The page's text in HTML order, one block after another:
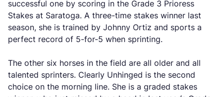
successful one by scoring in the Grade 3 Prioress
Stakes at Saratoga. A three-time stakes winner last
season, she is trained by Johnny Ortiz and sports a
perfect record of 5-for-5 when sprinting.
The other six horses in the field are all older and all
talented sprinters. Clearly Unhinged is the second
choice on the morning line. She is a graded stakes